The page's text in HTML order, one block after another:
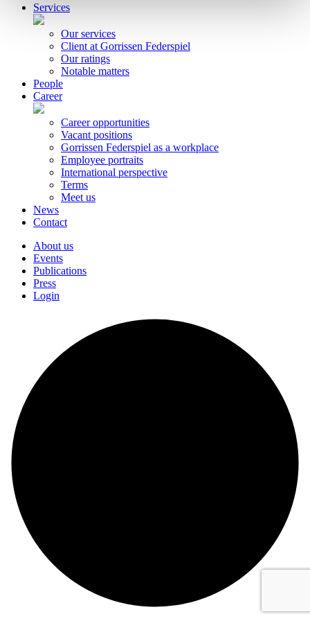
Services
Our services
Client at Gorrissen Federspiel
Our ratings
Notable matters
People
Career
Career opportunities
Vacant positions
Gorrissen Federspiel as a workplace
Employee portraits
International perspective
Terms
Meet us
News
Contact
About us
Events
Publications
Press
Login